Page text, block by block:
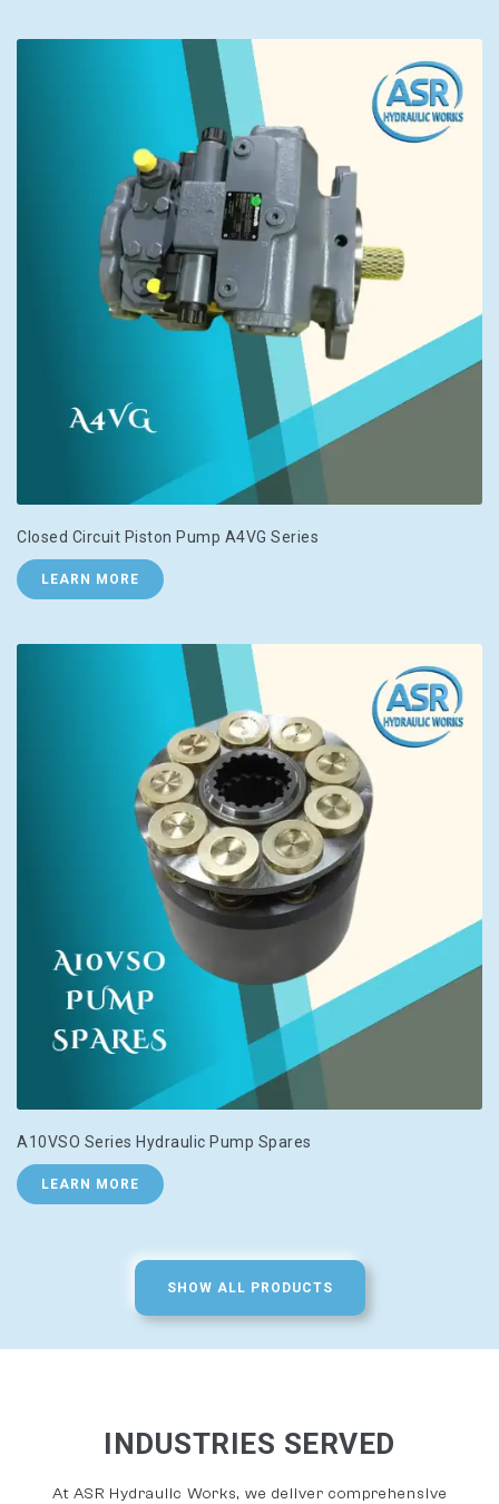
Closed Circuit Piston Pump A4VG Series
LEARN MORE
A10VSO Series Hydraulic Pump Spares
LEARN MORE
SHOW ALL PRODUCTS
INDUSTRIES SERVED
At ASR Hydraulic Works, we deliver comprehensive